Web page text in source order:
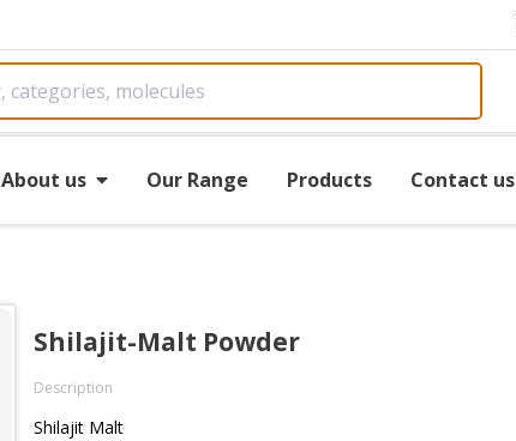
About us Our Range Products Contact us
Shilajit-Malt Powder
Description
Shilajit Malt